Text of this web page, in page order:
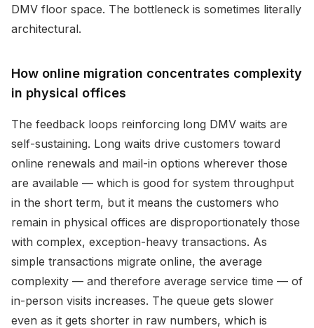
DMV floor space. The bottleneck is sometimes literally
architectural.
How online migration concentrates complexity
in physical offices
The feedback loops reinforcing long DMV waits are
self-sustaining. Long waits drive customers toward
online renewals and mail-in options wherever those
are available — which is good for system throughput
in the short term, but it means the customers who
remain in physical offices are disproportionately those
with complex, exception-heavy transactions. As
simple transactions migrate online, the average
complexity — and therefore average service time — of
in-person visits increases. The queue gets slower
even as it gets shorter in raw numbers, which is